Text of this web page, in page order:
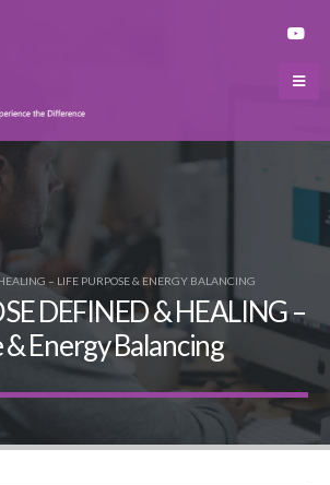
– LIFE PURPOSE & ENERGY BALANCING
DEFINED & HEALING –
Energy Balancing